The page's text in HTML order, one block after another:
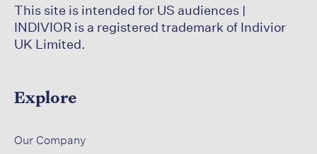
This site is intended for US audiences |
INDIVIOR is a registered trademark of Indivior
UK Limited.
Explore
Our Company